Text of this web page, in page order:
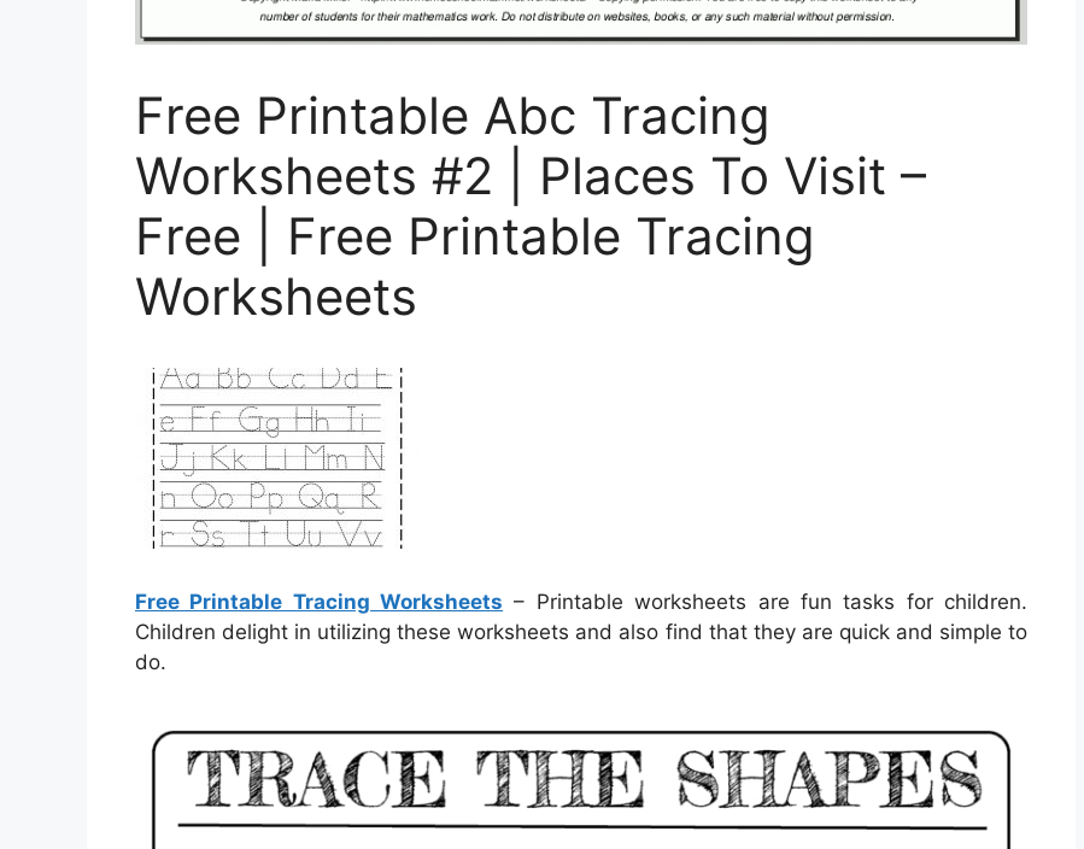
Free Printable Abc Tracing
Worksheets #2 | Places To Visit –
Free | Free Printable Tracing
Worksheets
Free Printable Tracing Worksheets – Printable worksheets are fun tasks for children.
Children delight in utilizing these worksheets and also find that they are quick and simple to
do.